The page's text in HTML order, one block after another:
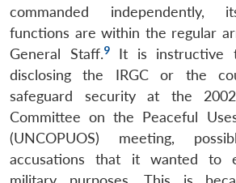
commanded independently,
functions are within the regular
General Staff.9It is instructive
disclosing the IRGC or the
safeguard security at the
Committee on the Peaceful
(UNCOPUOS) meeting,
accusations that it wanted to